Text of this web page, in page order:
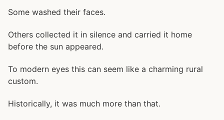
Some washed their faces.
Others collected it in silence and carried it home
before the sun appeared.
To modern eyes this can seem like a charming rural
custom.
Historically, it was much more than that.